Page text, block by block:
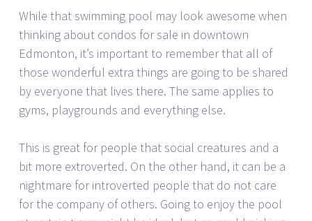
While that swimming pool may look awesome when
thinking about condos for sale in downtown
Edmonton, it’s important to remember that all of
those wonderful extra things are going to be shared
by everyone that lives there. The same applies to
gyms, playgrounds and everything else.
This is great for people that social creatures and a
bit more extroverted. On the other hand, it can be a
nightmare for introverted people that do not care
for the company of others. Going to enjoy the pool